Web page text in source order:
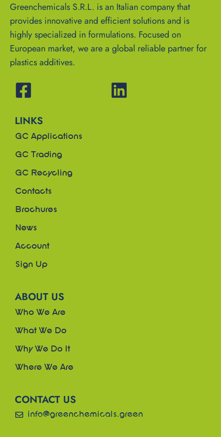
Greenchemicals S.R.L. is an Italian company that
provides innovative and efficient solutions and is
highly specialized in formulations. Focused on
European market, we are a global reliable partner for
plastics additives.
LINKS
GC Applications
GC Trading
GC Recycling
Contacts
Brochures
News
Account
Sign Up
ABOUT US
Who We Are
What We Do
Why We Do It
Where We Are
CONTACT US
info@greenchemicals.green